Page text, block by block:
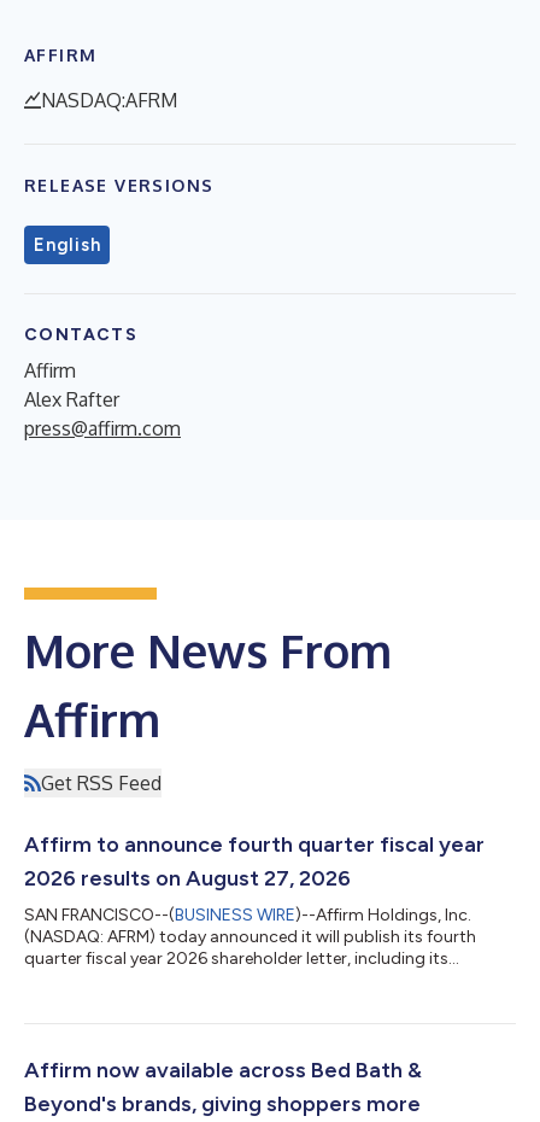
AFFIRM
NASDAQ:AFRM
RELEASE VERSIONS
English
CONTACTS
Affirm
Alex Rafter
press@affirm.com
More News From
Affirm
Get RSS Feed
Affirm to announce fourth quarter fiscal year
2026 results on August 27, 2026
SAN FRANCISCO--(BUSINESS WIRE)--Affirm Holdings, Inc.
(NASDAQ: AFRM) today announced it will publish its fourth
quarter fiscal year 2026 shareholder letter, including its
after market close. The Company will host a conference call
be Max Levchin (Founder and Chief Executive Officer), Michael
Affirm now available across Bed Bath &
Beyond's brands, giving shoppers more